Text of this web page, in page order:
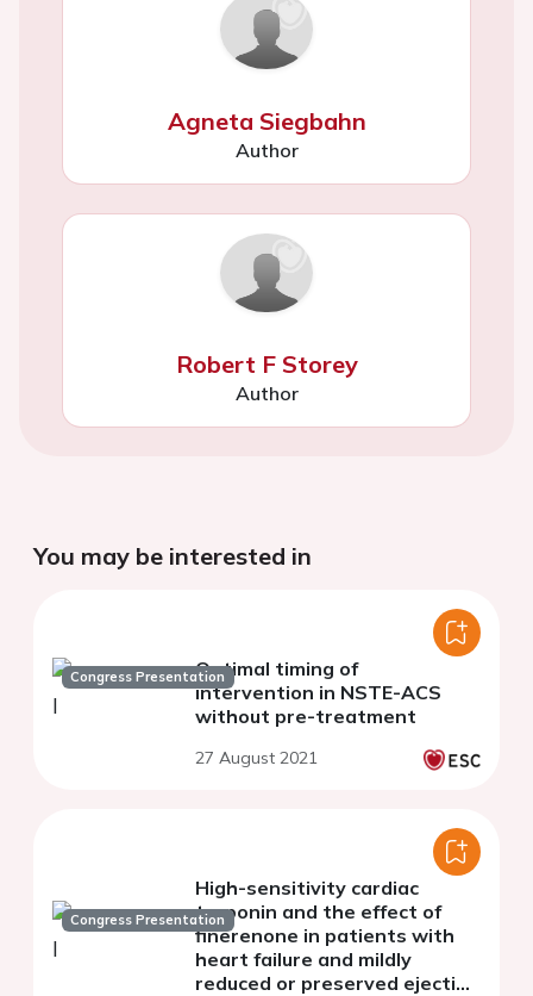
Agneta Siegbahn
Author
Robert F Storey
Author
You may be interested in
Congress PresentationOptimal timing of
intervention in NSTE-ACS
without pre-treatment
27 August 2021
Congress Presentation
High-sensitivity cardiac
troponin and the effect of
finerenone in patients with
heart failure and mildly
reduced or preserved ejection